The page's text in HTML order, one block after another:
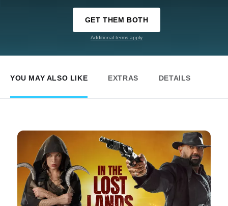
GET THEM BOTH
Additional terms apply
YOU MAY ALSO LIKE EXTRAS DETAILS